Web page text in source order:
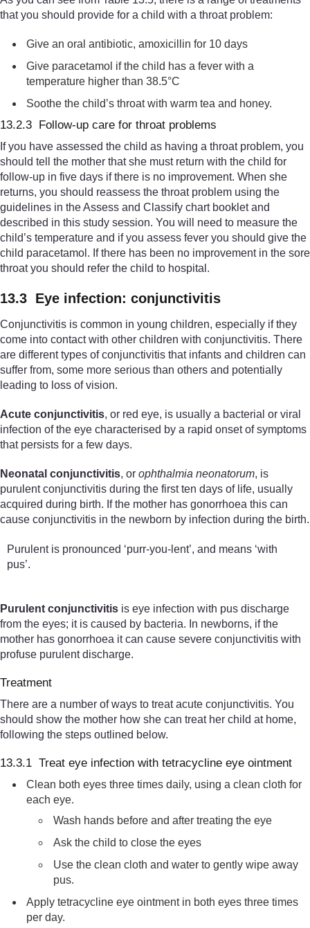
that you should provide for a child with a throat problem:
Give an oral antibiotic, amoxicillin for 10 days
Give paracetamol if the child has a fever with a
temperature higher than 38.5°C
Soothe the child’s throat with warm tea and honey.
13.2.3 Follow-up care for throat problems
If you have assessed the child as having a throat problem, you
should tell the mother that she must return with the child for
follow-up in five days if there is no improvement. When she
returns, you should reassess the throat problem using the
guidelines in the Assess and Classify chart booklet and
described in this study session. You will need to measure the
child’s temperature and if you assess fever you should give the
child paracetamol. If there has been no improvement in the sore
throat you should refer the child to hospital.
13.3 Eye infection: conjunctivitis
Conjunctivitis is common in young children, especially if they
come into contact with other children with conjunctivitis. There
are different types of conjunctivitis that infants and children can
suffer from, some more serious than others and potentially
leading to loss of vision.
Acute conjunctivitis, or red eye, is usually a bacterial or viral
infection of the eye characterised by a rapid onset of symptoms
that persists for a few days.
Neonatal conjunctivitis, or ophthalmia neonatorum, is
purulent conjunctivitis during the first ten days of life, usually
acquired during birth. If the mother has gonorrhoea this can
cause conjunctivitis in the newborn by infection during the birth.
Purulent is pronounced ‘purr-you-lent’, and means ‘with
pus’.
Purulent conjunctivitis is eye infection with pus discharge
from the eyes; it is caused by bacteria. In newborns, if the
mother has gonorrhoea it can cause severe conjunctivitis with
profuse purulent discharge.
Treatment
There are a number of ways to treat acute conjunctivitis. You
should show the mother how she can treat her child at home,
following the steps outlined below.
13.3.1 Treat eye infection with tetracycline eye ointment
Clean both eyes three times daily, using a clean cloth for
each eye.
Wash hands before and after treating the eye
Ask the child to close the eyes
Use the clean cloth and water to gently wipe away
pus.
Apply tetracycline eye ointment in both eyes three times
per day.